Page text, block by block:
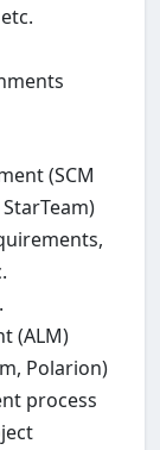
(SCM
(ALM)
Polarion)
process